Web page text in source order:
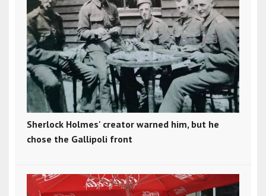
Sherlock Holmes' creator warned him, but he
chose the Gallipoli front